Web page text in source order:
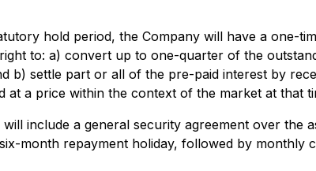
hold period, the Company will have a one-
to: a) convert up to one-quarter of the
b) settle part or all of the pre-paid interest by
a price within the context of the market at that
include a general security agreement over the
month repayment holiday, followed by monthly